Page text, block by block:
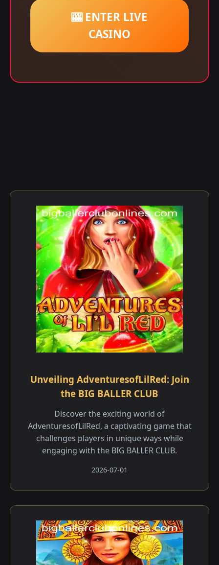
🎰 ENTER LIVE
CASINO
Unveiling AdventuresofLilRed: Join
the BIG BALLER CLUB
Discover the exciting world of
AdventuresofLilRed, a captivating game that
challenges players in unique ways while
engaging with the BIG BALLER CLUB.
2026-07-01